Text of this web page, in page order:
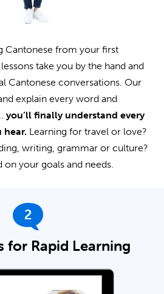
Cantonese from your first
take you by the hand and
Cantonese conversations. Our
explain every word and
you’ll finally understand every
hear. Learning for travel or love?
writing, grammar or culture?
on your goals and needs.
2
for Rapid Learning